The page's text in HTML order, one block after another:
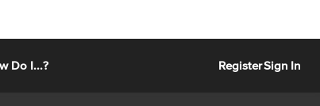
Do I...? RegisterSign In